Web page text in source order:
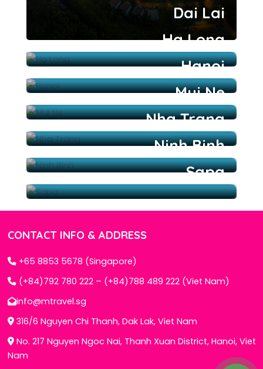
Dai Lai
Ha Long
Hanoi
Mui Ne
Nha Trang
Ninh Binh
Sapa
CONTACT INFO & ADDRESS
+65 8853 5678 (Singapore)
(+84)792 780 222 – (+84)788 489 222 (Viet Nam)
info@mtravel.sg
316/6 Nguyen Chi Thanh, Dak Lak, Viet Nam
No. 217 Nguyen Ngoc Nai, Thanh Xuan District, Hanoi, Viet
Nam